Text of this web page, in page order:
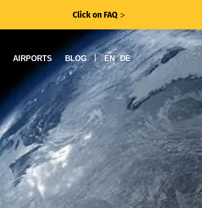
Click on FAQ ᐳ
AIRPORTS BLOG | EN DE